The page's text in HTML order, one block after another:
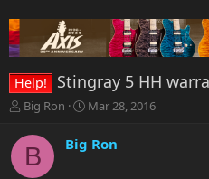
Help! Stingray 5 HH
T
r
a
Big Ron
S
a
Mar 28, 2016
B Big Ron